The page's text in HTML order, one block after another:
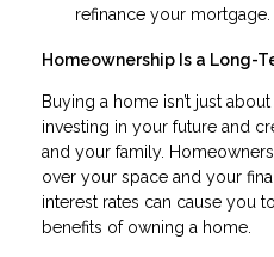
refinance your mortgage.
Homeownership Is a Long-
Buying a home isn’t just
investing in your future and
and your family.
over your space and your
interest rates can cause you
benefits of owning a home.